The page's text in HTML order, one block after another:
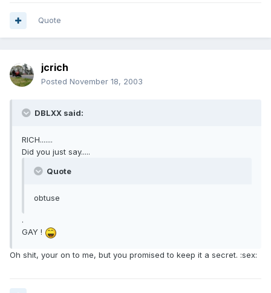
Quote
jcrich
Posted November 18, 2003
DBLXX said:
RICH.......
Did you just say.....
Quote
obtuse
.
GAY !
Oh shit, your on to me, but you promised to keep it a secret. :sex: